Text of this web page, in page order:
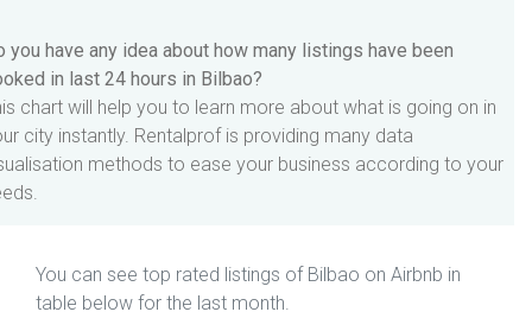
you have any idea about how many listings have been
in last 24 hours in Bilbao?
chart will help you to learn more about what is going on in
city instantly. Rentalprof is providing many data
methods to ease your business according to your
You can see top rated listings of Bilbao on Airbnb in
table below for the last month.